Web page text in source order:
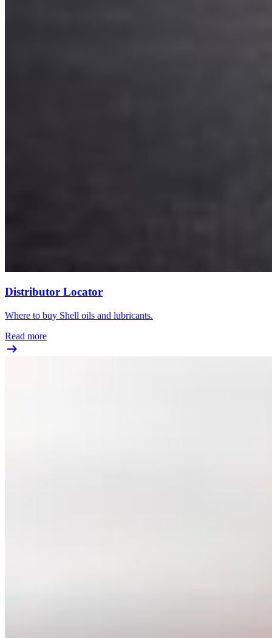
Distributor Locator
Where to buy Shell oils and lubricants.
Read more